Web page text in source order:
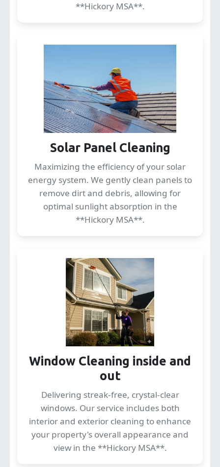
**Hickory MSA**.
Solar Panel Cleaning
Maximizing the efficiency of your solar
energy system. We gently clean panels to
remove dirt and debris, allowing for
optimal sunlight absorption in the
**Hickory MSA**.
Window Cleaning inside and
out
Delivering streak-free, crystal-clear
windows. Our service includes both
interior and exterior cleaning to enhance
your property's overall appearance and
view in the **Hickory MSA**.